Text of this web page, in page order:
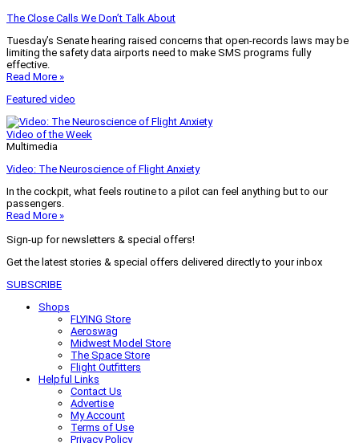
The Close Calls We Don’t Talk About
Tuesday’s Senate hearing raised concerns that open-records laws may be
limiting the safety data airports need to make SMS programs fully
effective.
Read More »
Featured video
Video of the Week
Multimedia
Video: The Neuroscience of Flight Anxiety
In the cockpit, what feels routine to a pilot can feel anything but to our
passengers.
Read More »
Sign-up for newsletters & special offers!
Get the latest stories & special offers delivered directly to your inbox
SUBSCRIBE
Shops
FLYING Store
Aeroswag
Midwest Model Store
The Space Store
Flight Outfitters
Helpful Links
Contact Us
Advertise
My Account
Terms of Use
Privacy Policy